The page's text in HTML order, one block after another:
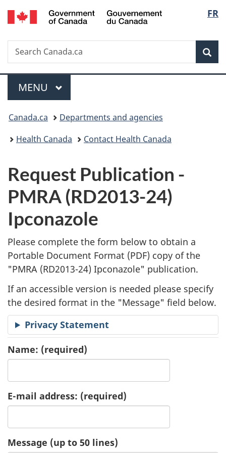
Skip
to
Skip
to
Switch
to
FR
Search
Search
Canada.ca
Menu
MAIN
MENU
You
are
Canada.ca
Departments and agencies
Health Canada
Contact Health Canada
P
u
b
l
i
c
a
t
i
o
n
R
e
Request Publication -
PMRA (RD2013-24)
Ipconazole
Please complete the form below to obtain a
Portable Document Format (PDF) copy of the
"PMRA (RD2013-24) Ipconazole" publication.
If an accessible version is needed please specify
the desired format in the "Message" field below.
Privacy Statement
Name: (required)
E-mail address: (required)
Message (up to 50 lines)